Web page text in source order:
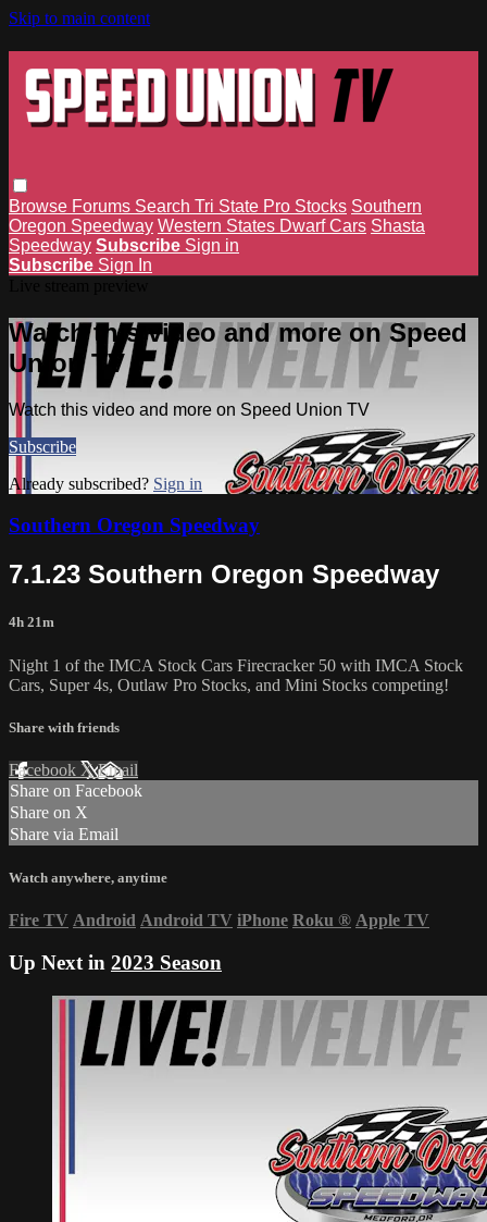
Skip to main content
Browse Forums Search Tri State Pro Stocks Southern
Oregon Speedway Western States Dwarf Cars Shasta
Speedway Subscribe Sign in
Subscribe Sign In
Watch this video and more on Speed
Union TV
Watch this video and more on Speed Union TV
Subscribe
Already subscribed? Sign in
Southern Oregon Speedway
7.1.23 Southern Oregon Speedway
4h 21m
Night 1 of the IMCA Stock Cars Firecracker 50 with IMCA Stock
Cars, Super 4s, Outlaw Pro Stocks, and Mini Stocks competing!
Share with friends
Facebook XEmail
Share on Facebook
Share on X
Share via Email
Watch anywhere, anytime
Fire TV Android Android TV iPhone Roku ® Apple TV
Up Next in 2023 Season